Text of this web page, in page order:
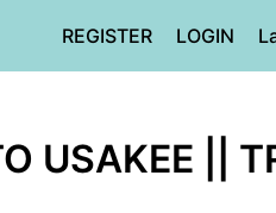
REGISTER LOGIN
USAKEE ||